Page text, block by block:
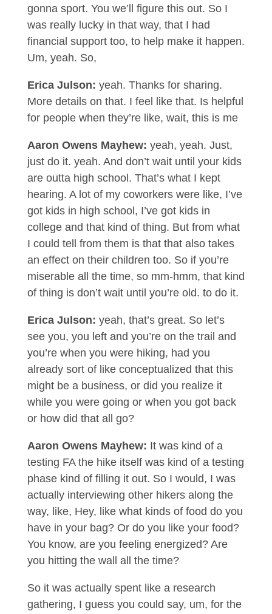
gonna sport. You we’ll figure this out. So I
was really lucky in that way, that I had
financial support too, to help make it happen.
Um, yeah. So,
Erica Julson: yeah. Thanks for sharing.
More details on that. I feel like that. Is helpful
for people when they’re like, wait, this is me
Aaron Owens Mayhew: yeah, yeah. Just,
just do it. yeah. And don’t wait until your kids
are outta high school. That’s what I kept
hearing. A lot of my coworkers were like, I’ve
got kids in high school, I’ve got kids in
college and that kind of thing. But from what
I could tell from them is that that also takes
an effect on their children too. So if you’re
miserable all the time, so mm-hmm, that kind
of thing is don’t wait until you’re old. to do it.
Erica Julson: yeah, that’s great. So let’s
see you, you left and you’re on the trail and
you’re when you were hiking, had you
already sort of like conceptualized that this
might be a business, or did you realize it
while you were going or when you got back
or how did that all go?
Aaron Owens Mayhew: It was kind of a
testing FA the hike itself was kind of a testing
phase kind of filling it out. So I would, I was
actually interviewing other hikers along the
way, like, Hey, like what kinds of food do you
have in your bag? Or do you like your food?
You know, are you feeling energized? Are
you hitting the wall all the time?
So it was actually spent like a research
gathering, I guess you could say, um, for the